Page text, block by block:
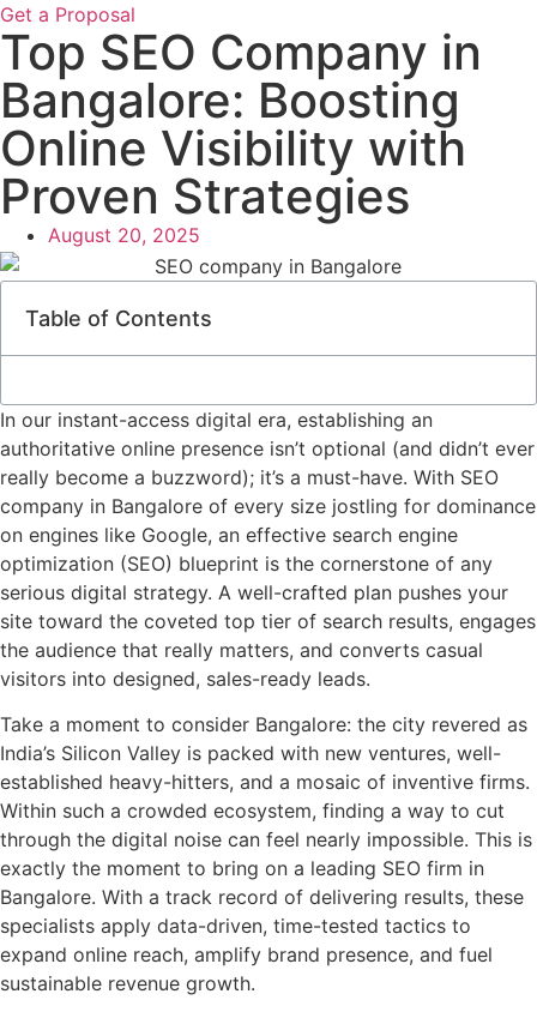
Get a Proposal
Top SEO Company in
Bangalore: Boosting
Online Visibility with
Proven Strategies
August 20, 2025
Table of Contents
In our instant-access digital era, establishing an
authoritative online presence isn’t optional (and didn’t ever
really become a buzzword); it’s a must-have. With SEO
company in Bangalore of every size jostling for dominance
on engines like Google, an effective search engine
optimization (SEO) blueprint is the cornerstone of any
serious digital strategy. A well-crafted plan pushes your
site toward the coveted top tier of search results, engages
the audience that really matters, and converts casual
visitors into designed, sales-ready leads.
Take a moment to consider Bangalore: the city revered as
India’s Silicon Valley is packed with new ventures, well-
established heavy-hitters, and a mosaic of inventive firms.
Within such a crowded ecosystem, finding a way to cut
through the digital noise can feel nearly impossible. This is
exactly the moment to bring on a leading SEO firm in
Bangalore. With a track record of delivering results, these
specialists apply data-driven, time-tested tactics to
expand online reach, amplify brand presence, and fuel
sustainable revenue growth.